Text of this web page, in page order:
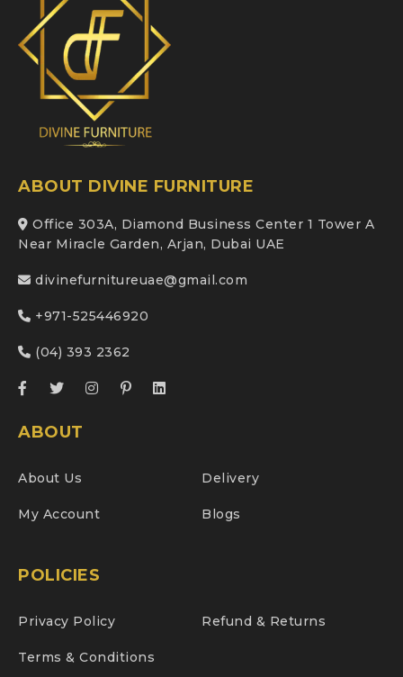
ABOUT DIVINE FURNITURE
Office 303A, Diamond Business Center 1 Tower A
Near Miracle Garden, Arjan, Dubai UAE
divinefurnitureuae@gmail.com
+971-525446920
(04) 393 2362
ABOUT
About Us Delivery
My Account Blogs
POLICIES
Privacy Policy Refund & Returns
Terms & Conditions